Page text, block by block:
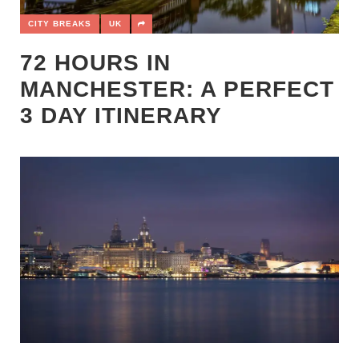
CITY BREAKS UK
72 HOURS IN
MANCHESTER: A PERFECT
3 DAY ITINERARY